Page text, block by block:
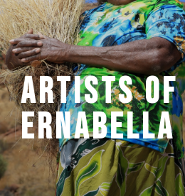
Artists of
Ernabella